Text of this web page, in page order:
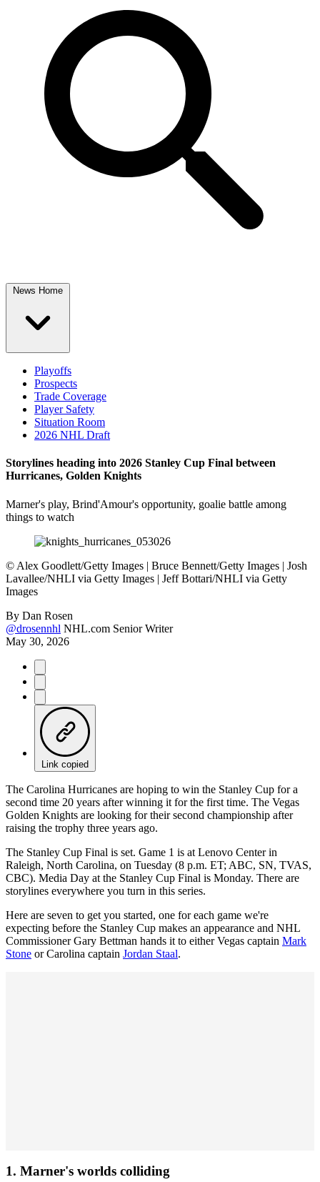
News Home
Playoffs
Prospects
Trade Coverage
Player Safety
Situation Room
2026 NHL Draft
Storylines heading into 2026 Stanley Cup Final between
Hurricanes, Golden Knights
Marner's play, Brind'Amour's opportunity, goalie battle among
things to watch
© Alex Goodlett/Getty Images | Bruce Bennett/Getty Images | Josh
Lavallee/NHLI via Getty Images | Jeff Bottari/NHLI via Getty
Images
By Dan Rosen
@drosennhl NHL.com Senior Writer
May 30, 2026
Link copied
The Carolina Hurricanes are hoping to win the Stanley Cup for a
second time 20 years after winning it for the first time. The Vegas
Golden Knights are looking for their second championship after
raising the trophy three years ago.
The Stanley Cup Final is set. Game 1 is at Lenovo Center in
Raleigh, North Carolina, on Tuesday (8 p.m. ET; ABC, SN, TVAS,
CBC). Media Day at the Stanley Cup Final is Monday. There are
storylines everywhere you turn in this series.
Here are seven to get you started, one for each game we're
expecting before the Stanley Cup makes an appearance and NHL
Commissioner Gary Bettman hands it to either Vegas captain Mark
Stone or Carolina captain Jordan Staal.
1. Marner's worlds colliding